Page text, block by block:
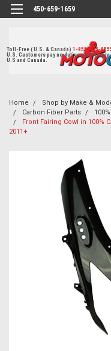
450-659-1659
Toll-Free ( U.S. & Canada)1-855-405-
U.S. Customers pay no duties on delivery.
U.S and Canada.
Home Shop by Make &
Carbon Fiber Parts
Front Fairing Cowl in 100%
2011+